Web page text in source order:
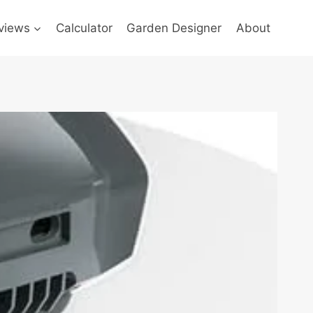
Calculator Garden Designer About